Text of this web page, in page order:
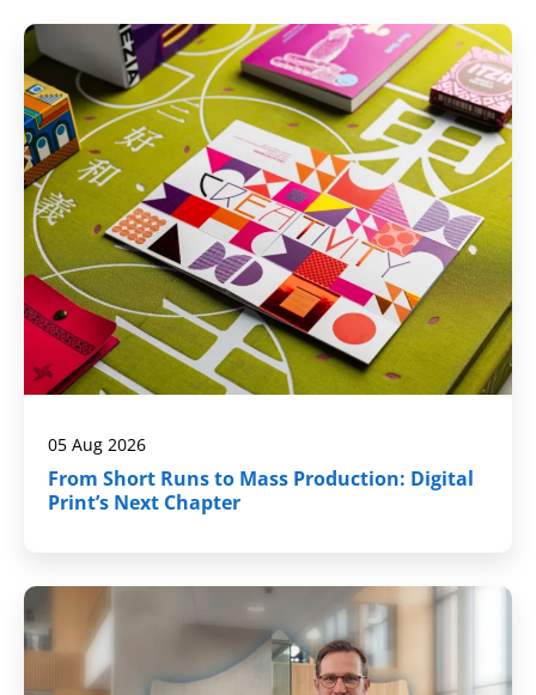
05 Aug 2026
From Short Runs to Mass Production: Digital
Print’s Next Chapter